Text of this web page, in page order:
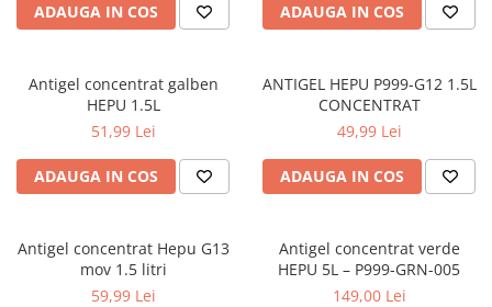
ADAUGA IN COS ADAUGA IN COS
Antigel concentrat galben
HEPU 1.5L
51,99 Lei
ADAUGA IN COS
ANTIGEL HEPU P999-G12 1.5L
CONCENTRAT
49,99 Lei
ADAUGA IN COS
Antigel concentrat Hepu G13
mov 1.5 litri
59,99 Lei
Antigel concentrat verde
HEPU 5L – P999-GRN-005
149,00 Lei